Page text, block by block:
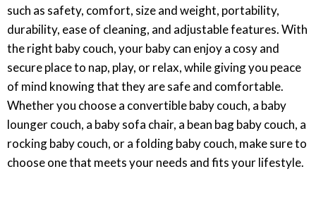
such as safety, comfort, size and weight, portability,
durability, ease of cleaning, and adjustable features. With
the right baby couch, your baby can enjoy a cosy and
secure place to nap, play, or relax, while giving you peace
of mind knowing that they are safe and comfortable.
Whether you choose a convertible baby couch, a baby
lounger couch, a baby sofa chair, a bean bag baby couch, a
rocking baby couch, or a folding baby couch, make sure to
choose one that meets your needs and fits your lifestyle.